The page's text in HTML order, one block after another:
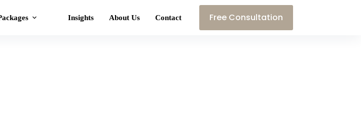
Insights About Us Contact Free Consultation